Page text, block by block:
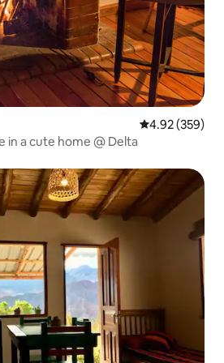
4.92 out of 5
4.92 (359)
in a cute home @ Delta